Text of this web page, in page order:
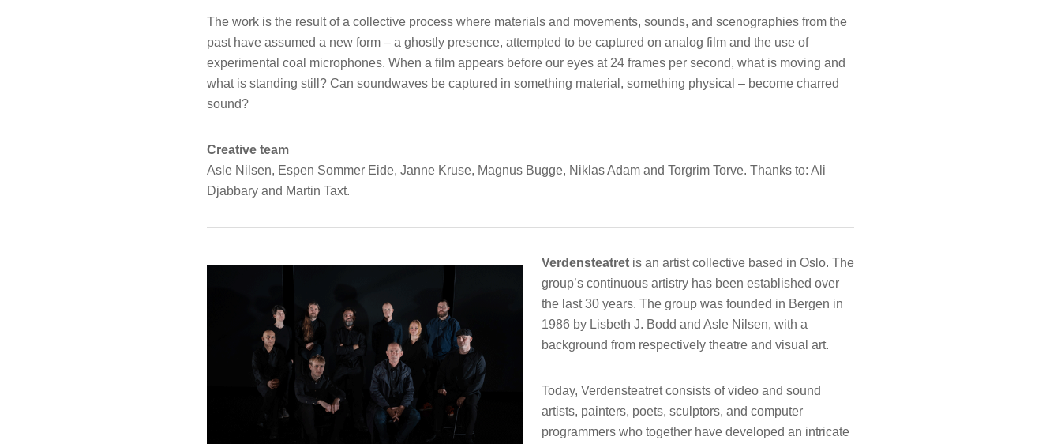
The work is the result of a collective process where materials and movements, sounds, and scenographies from the
past have assumed a new form – a ghostly presence, attempted to be captured on analog film and the use of
experimental coal microphones. When a film appears before our eyes at 24 frames per second, what is moving and
what is standing still? Can soundwaves be captured in something material, something physical – become charred
sound?
Creative team
Asle Nilsen, Espen Sommer Eide, Janne Kruse, Magnus Bugge, Niklas Adam and Torgrim Torve. Thanks to: Ali
Djabbary and Martin Taxt.
Verdensteatret is an artist collective based in Oslo. The
group’s continuous artistry has been established over
the last 30 years. The group was founded in Bergen in
1986 by Lisbeth J. Bodd and Asle Nilsen, with a
background from respectively theatre and visual art.
Today, Verdensteatret consists of video and sound
artists, painters, poets, sculptors, and computer
programmers who together have developed an intricate